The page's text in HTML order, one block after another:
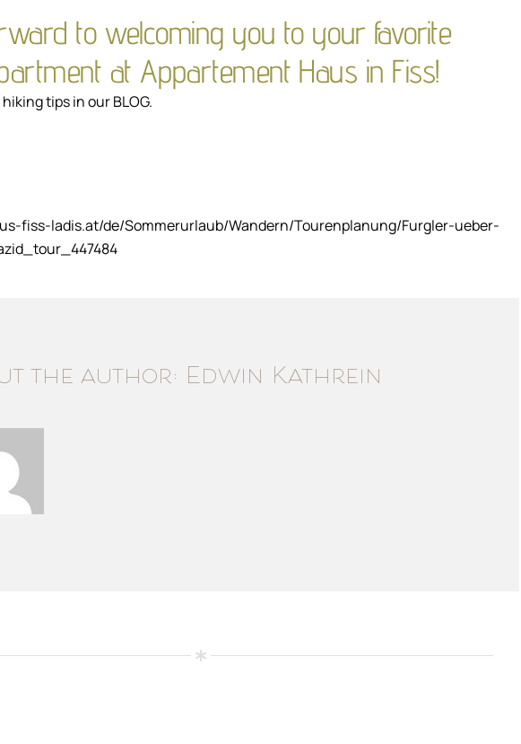
to welcoming you to your favorite
at Appartement Haus in Fiss!
tips in ourBLOG.
fiss-ladis.at/de/Sommerurlaub/Wandern/Tourenplanung/Furgler-ueber-
the author: Edwin Kathrein